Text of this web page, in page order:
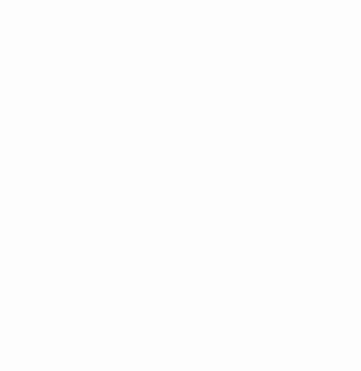
growth, global leadership in traditional medicine